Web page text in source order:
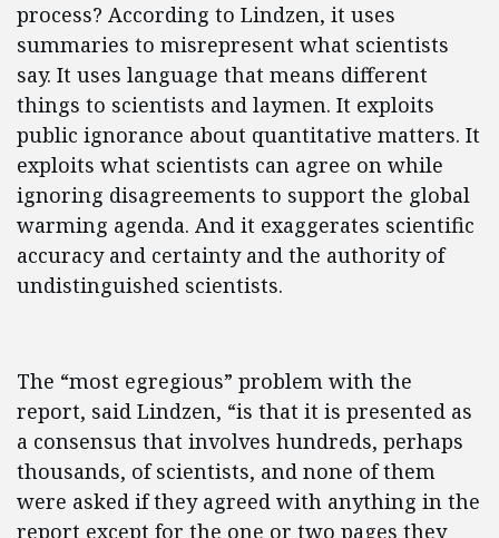
process? According to Lindzen, it uses
summaries to misrepresent what scientists
say. It uses language that means different
things to scientists and laymen. It exploits
public ignorance about quantitative matters. It
exploits what scientists can agree on while
ignoring disagreements to support the global
warming agenda. And it exaggerates scientific
accuracy and certainty and the authority of
undistinguished scientists.
The “most egregious” problem with the
report, said Lindzen, “is that it is presented as
a consensus that involves hundreds, perhaps
thousands, of scientists, and none of them
were asked if they agreed with anything in the
report except for the one or two pages they